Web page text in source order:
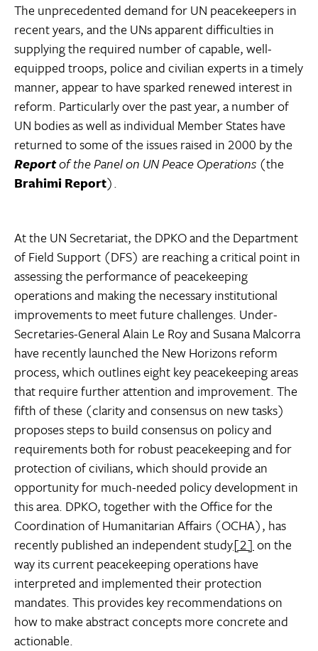
The unprecedented demand for UN peacekeepers in
recent years, and the UNs apparent difficulties in
supplying the required number of capable, well-
equipped troops, police and civilian experts in a timely
manner, appear to have sparked renewed interest in
reform. Particularly over the past year, a number of
UN bodies as well as individual Member States have
returned to some of the issues raised in 2000 by the
Reportof the Panel on UN Peace Operations (the
BrahimiReport).
At the UN Secretariat, the DPKO and the Department
of Field Support (DFS) are reaching a critical point in
assessing the performance of peacekeeping
operations and making the necessary institutional
improvements to meet future challenges. Under-
Secretaries-General Alain Le Roy and Susana Malcorra
have recently launched the New Horizons reform
process, which outlines eight key peacekeeping areas
that require further attention and improvement. The
fifth of these (clarity and consensus on new tasks)
proposes steps to build consensus on policy and
requirements both for robust peacekeeping and for
protection of civilians, which should provide an
opportunity for much-needed policy development in
this area. DPKO, together with the Office for the
Coordination of Humanitarian Affairs (OCHA), has
recently published an independent study[2] on the
way its current peacekeeping operations have
interpreted and implemented their protection
mandates. This provides key recommendations on
how to make abstract concepts more concrete and
actionable.